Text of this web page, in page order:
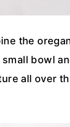
the
small bowl
all over